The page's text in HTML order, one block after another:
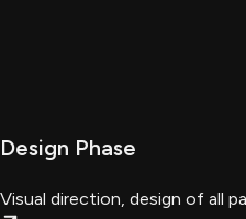
Design Phase
Visual direction, design of all